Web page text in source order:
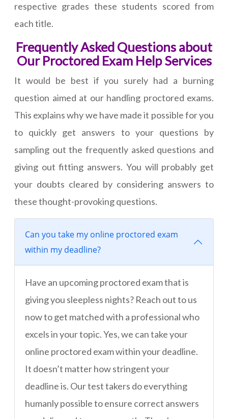
respective grades these students scored from
each title.
Frequently Asked Questions about
Our Proctored Exam Help Services
It would be best if you surely had a burning
question aimed at our handling proctored exams.
This explains why we have made it possible for you
to quickly get answers to your questions by
sampling out the frequently asked questions and
giving out fitting answers. You will probably get
your doubts cleared by considering answers to
these thought-provoking questions.
Can you take my online proctored exam
within my deadline?
Have an upcoming proctored exam that is
giving you sleepless nights? Reach out to us
now to get matched with a professional who
excels in your topic. Yes, we can take your
online proctored exam within your deadline.
It doesn’t matter how stringent your
deadline is. Our test takers do everything
humanly possible to ensure correct answers